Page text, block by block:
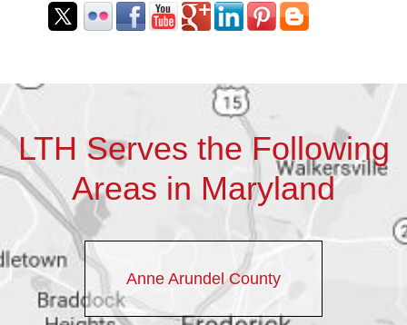
LTH Serves the Following
Areas in Maryland
Anne Arundel County